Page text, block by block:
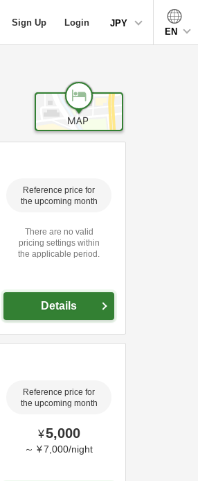
Sign Up Login
JPY
EN
Reference price for
the upcoming month
There are no valid
pricing settings within
the applicable period.
Details
Reference price for
the upcoming month
¥5,000
～ ¥7,000/night